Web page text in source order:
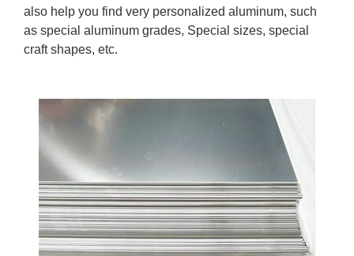
also help you find very personalized aluminum, such
as special aluminum grades, Special sizes, special
craft shapes, etc.